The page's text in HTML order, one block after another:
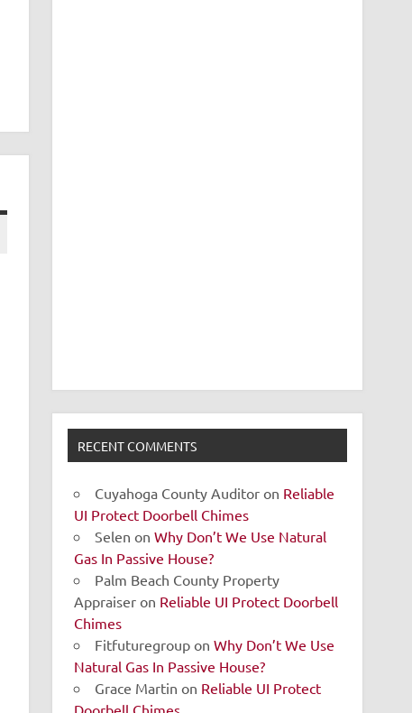
RECENT COMMENTS
Cuyahoga County Auditor on Reliable
UI Protect Doorbell Chimes
Selen onWhy Don’t We Use Natural
Gas In Passive House?
Palm Beach County Property
Appraiser on Reliable UI Protect Doorbell
Chimes
Fitfuturegroup onWhy Don’t We Use
Natural Gas In Passive House?
Grace Martin on Reliable UI Protect
Doorbell Chimes